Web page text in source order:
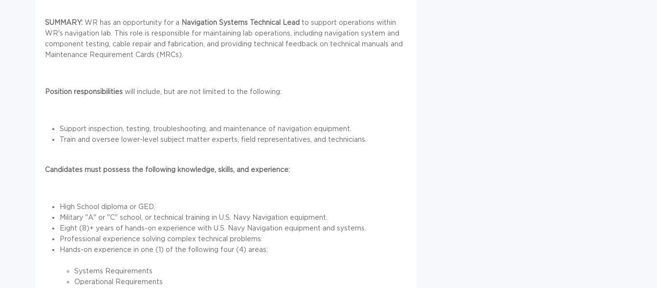
SUMMARY: WR has an opportunity for a Navigation Systems Technical Lead to support operations within
WR's navigation lab. This role is responsible for maintaining lab operations, including navigation system and
component testing, cable repair and fabrication, and providing technical feedback on technical manuals and
Maintenance Requirement Cards (MRCs).
Position responsibilities will include, but are not limited to the following:
Support inspection, testing, troubleshooting, and maintenance of navigation equipment.
Train and oversee lower-level subject matter experts, field representatives, and technicians.
Candidates must possess the following knowledge, skills, and experience:
High School diploma or GED.
Military "A" or "C" school, or technical training in U.S. Navy Navigation equipment.
Eight (8)+ years of hands-on experience with U.S. Navy Navigation equipment and systems.
Professional experience solving complex technical problems.
Hands-on experience in one (1) of the following four (4) areas:
Systems Requirements
Operational Requirements